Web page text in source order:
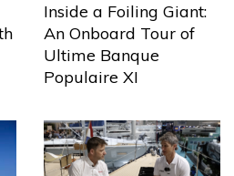
Inside a Foiling Giant:
An Onboard Tour of
Ultime Banque
Populaire XI